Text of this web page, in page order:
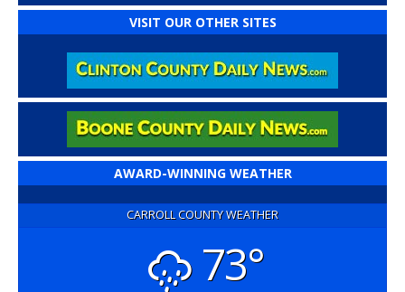
VISIT OUR OTHER SITES
AWARD-WINNING WEATHER
CARROLL COUNTY WEATHER
73°